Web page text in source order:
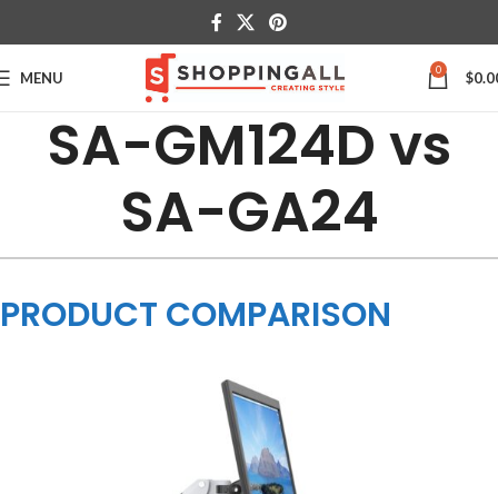
MENU 0 $
SA-GM124D vs
SA-GA24
PRODUCT COMPARISON